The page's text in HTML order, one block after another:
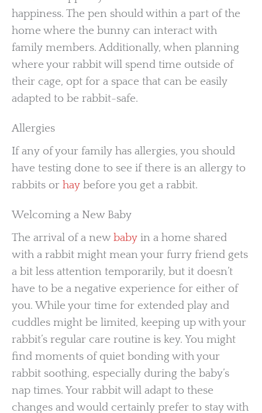
happiness. The pen should within a part of the
home where the bunny can interact with
family members. Additionally, when planning
where your rabbit will spend time outside of
their cage, opt for a space that can be easily
adapted to be rabbit-safe.
Allergies
If any of your family has allergies, you should
have testing done to see if there is an allergy to
rabbits or hay before you get a rabbit.
Welcoming a New Baby
The arrival of a newbaby in a home shared
with a rabbit might mean your furry friend gets
a bit less attention temporarily, but it doesn’t
have to be a negative experience for either of
you. While your time for extended play and
cuddles might be limited, keeping up with your
rabbit’s regular care routine is key. You might
find moments of quiet bonding with your
rabbit soothing, especially during the baby’s
nap times. Your rabbit will adapt to these
changes and would certainly prefer to stay with